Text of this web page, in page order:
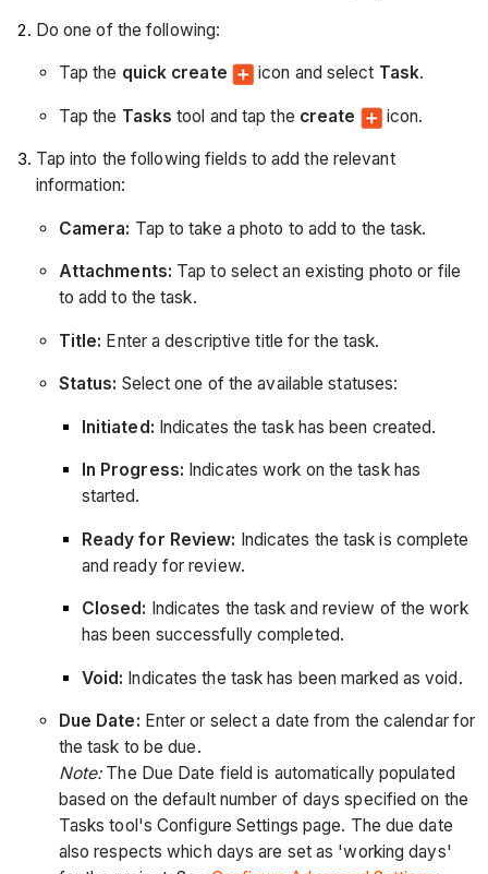
Do one of the following:
Tap the quick create icon and select Task.
Tap the Tasks tool and tap the create icon.
Tap into the following fields to add the relevant
information:
Camera: Tap to take a photo to add to the task.
Attachments: Tap to select an existing photo or file
to add to the task.
Title: Enter a descriptive title for the task.
Status: Select one of the available statuses:
Initiated: Indicates the task has been created.
In Progress: Indicates work on the task has
started.
Ready for Review: Indicates the task is complete
and ready for review.
Closed: Indicates the task and review of the work
has been successfully completed.
Void: Indicates the task has been marked as void.
Due Date: Enter or select a date from the calendar for
the task to be due.
Note:The Due Date field is automatically populated
based on the default number of days specified on the
Tasks tool's Configure Settings page. The due date
also respects which days are set as 'working days'